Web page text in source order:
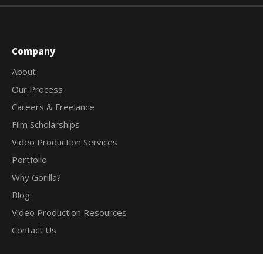
Company
About
Our Process
Careers & Freelance
Film Scholarships
Video Production Services
Portfolio
Why Gorilla?
Blog
Video Production Resources
Contact Us